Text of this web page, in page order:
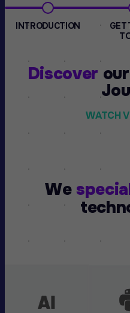
INTRODUCTION
Discover
WATCH
We